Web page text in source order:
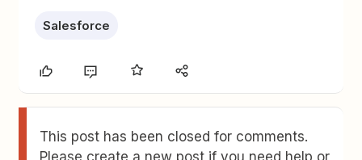
Salesforce
This post has been closed for comments.
Please create a new post if you need help or